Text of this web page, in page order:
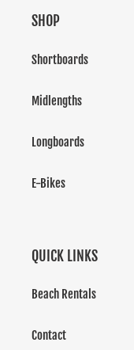
SHOP
Shortboards
Midlengths
Longboards
E-Bikes
QUICK LINKS
Beach Rentals
Contact